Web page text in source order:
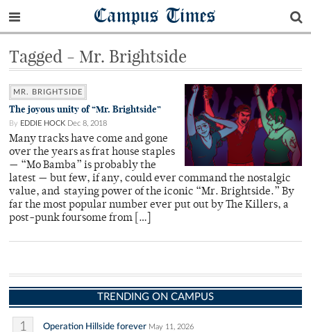
Campus Times
Tagged - Mr. Brightside
MR. BRIGHTSIDE
The joyous unity of “Mr. Brightside”
By EDDIE HOCK Dec 8, 2018
Many tracks have come and gone
over the years as frat house staples
— “Mo Bamba” is probably the
latest — but few, if any, could ever command the nostalgic
value, and staying power of the iconic “Mr. Brightside.” By
far the most popular number ever put out by The Killers, a
post-punk foursome from […]
TRENDING ON CAMPUS
1 Operation Hillside forever May 11, 2026